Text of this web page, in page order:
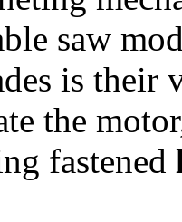
saw
is their
the
fastened